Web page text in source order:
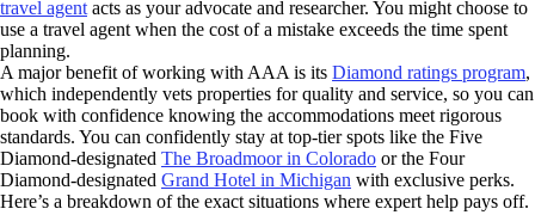
travel agent acts as your advocate and researcher. You might choose to
use a travel agent when the cost of a mistake exceeds the time spent
planning.
A major benefit of working with AAA is its Diamond ratings program,
which independently vets properties for quality and service, so you can
book with confidence knowing the accommodations meet rigorous
standards. You can confidently stay at top-tier spots like the Five
Diamond-designated The Broadmoor in Colorado or the Four
Diamond-designated Grand Hotel in Michigan with exclusive perks.
Here’s a breakdown of the exact situations where expert help pays off.